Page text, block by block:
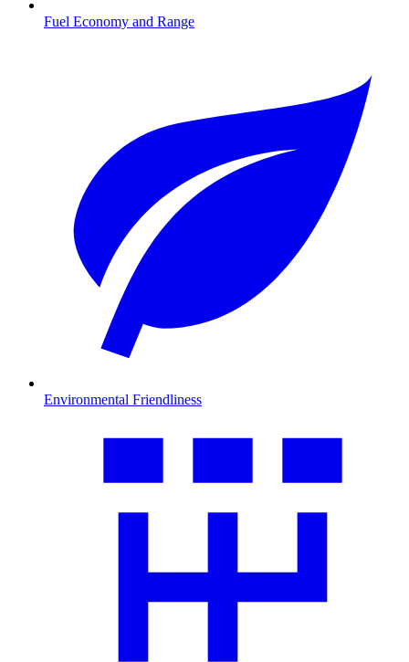
Fuel Economy and Range
Environmental Friendliness